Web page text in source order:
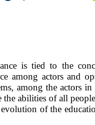
is tied to the
among actors and
among the actors
abilities of all
of the